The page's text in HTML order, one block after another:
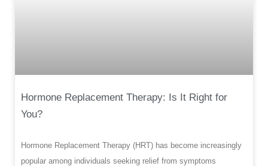
Hormone Replacement Therapy: Is It Right for
You?
Hormone Replacement Therapy (HRT) has become increasingly
popular among individuals seeking relief from symptoms